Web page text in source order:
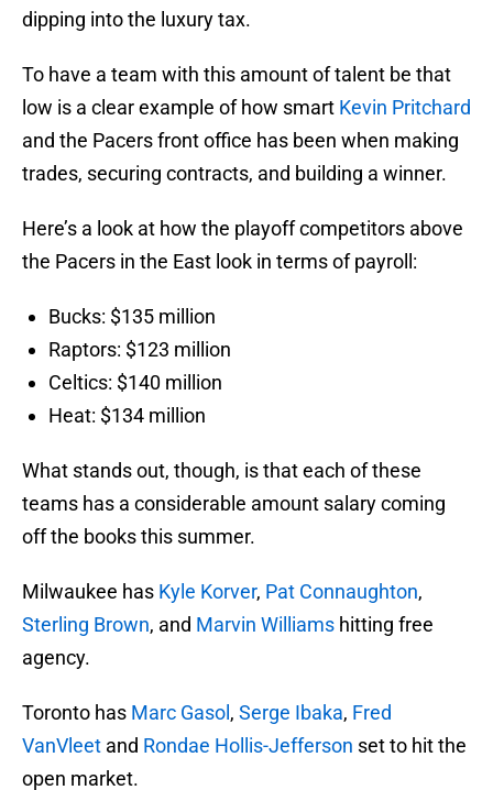
dipping into the luxury tax.
To have a team with this amount of talent be that
low is a clear example of how smart Kevin Pritchard
and the Pacers front office has been when making
trades, securing contracts, and building a winner.
Here’s a look at how the playoff competitors above
the Pacers in the East look in terms of payroll:
Bucks: $135 million
Raptors: $123 million
Celtics: $140 million
Heat: $134 million
What stands out, though, is that each of these
teams has a considerable amount salary coming
off the books this summer.
Milwaukee has Kyle Korver, Pat Connaughton,
Sterling Brown, and Marvin Williams hitting free
agency.
Toronto has Marc Gasol , Serge Ibaka, Fred
VanVleet and Rondae Hollis-Jefferson set to hit the
open market.